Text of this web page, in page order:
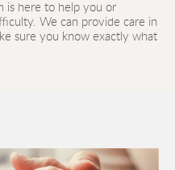
is here to help you or
We can provide care in
sure you know exactly what